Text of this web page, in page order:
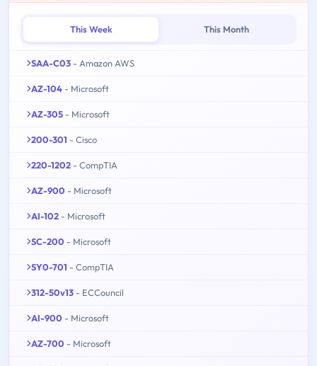
This Week This Month
SAA-C03 - Amazon AWS
AZ-104 - Microsoft
AZ-305 - Microsoft
200-301 - Cisco
220-1202 - CompTIA
AZ-900 - Microsoft
AI-102 - Microsoft
SC-200 - Microsoft
SY0-701 - CompTIA
312-50v13 - ECCouncil
AI-900 - Microsoft
AZ-700 - Microsoft